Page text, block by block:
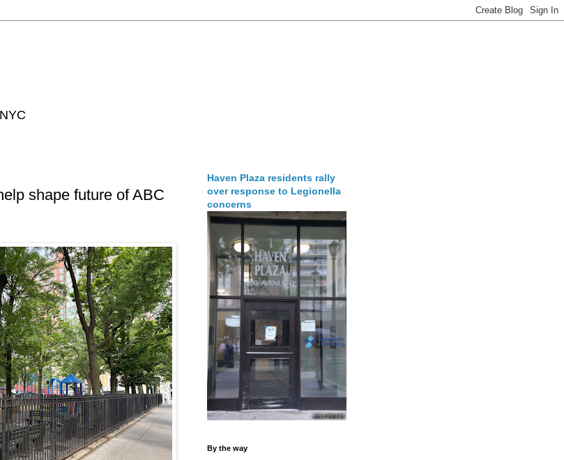
shape future of ABC
Haven Plaza residents rally
over response to Legionella
concerns
By the way